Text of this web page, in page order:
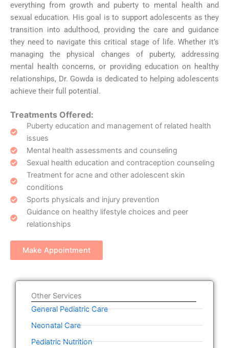
everything from growth and puberty to mental health and
sexual education. His goal is to support adolescents as they
transition into adulthood, providing the care and guidance
they need to navigate this critical stage of life. Whether it’s
managing the physical changes of puberty, addressing
mental health concerns, or providing education on healthy
relationships, Dr. Gowda is dedicated to helping adolescents
achieve their full potential.
Treatments Offered:
Puberty education and management of related health
issues
Mental health assessments and counseling
Sexual health education and contraception counseling
Treatment for acne and other adolescent skin
conditions
Sports physicals and injury prevention
Guidance on healthy lifestyle choices and peer
relationships
Make Appointment
Other Services
General Pediatric Care
Neonatal Care
Pediatric Nutrition